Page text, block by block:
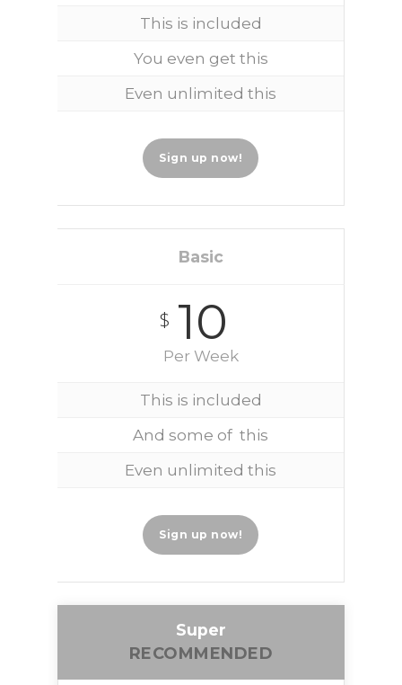
This is included
You even get this
Even unlimited this
Sign up now!
Basic
$10
Per Week
This is included
And some of this
Even unlimited this
Sign up now!
Super
RECOMMENDED